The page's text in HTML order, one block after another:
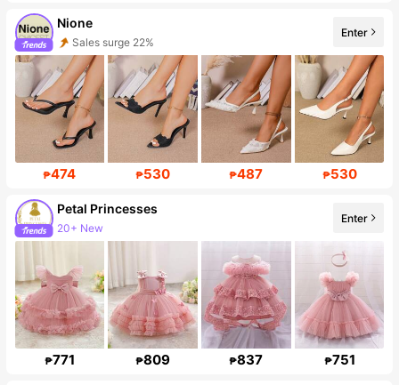
Nione
Sales surge 22%
18K Followers
Enter
₱474 ₱530 ₱487 ₱530
Petal Princesses
20+ New
Follower surge 37%
Enter
₱771 ₱809 ₱837 ₱751